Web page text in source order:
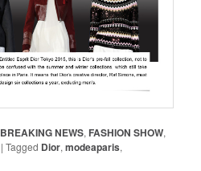
BREAKING NEWS, FASHION SHOW,
|Tagged Dior,modeaparis,